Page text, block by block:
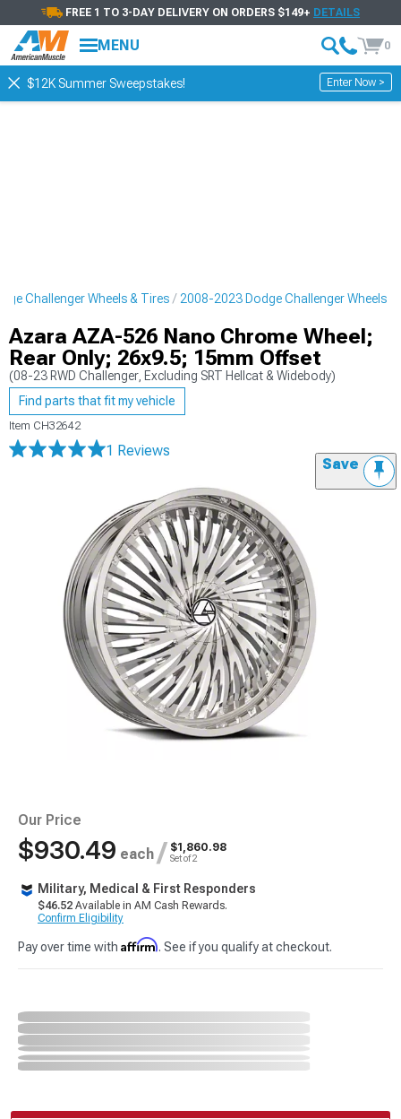
FREE 1 TO 3-DAY DELIVERY ON ORDERS $149+ DETAILS
MENU 0
$12K Summer Sweepstakes! Enter Now >
Challenger Wheels & Tires 2008-2023 Dodge Challenger Wheels
Azara AZA-526 Nano Chrome Wheel;
Rear Only; 26x9.5; 15mm Offset
(08-23 RWD Challenger, Excluding SRT Hellcat & Widebody)
Find parts that fit my vehicle
Item CH32642
1 Reviews
Save
Our Price
$930.49 each / $1,860.98
Set of 2
Military, Medical & First Responders
$46.52 Available in AM Cash Rewards.
Confirm Eligibility
Pay over time with Affirm. See if you qualify at checkout.